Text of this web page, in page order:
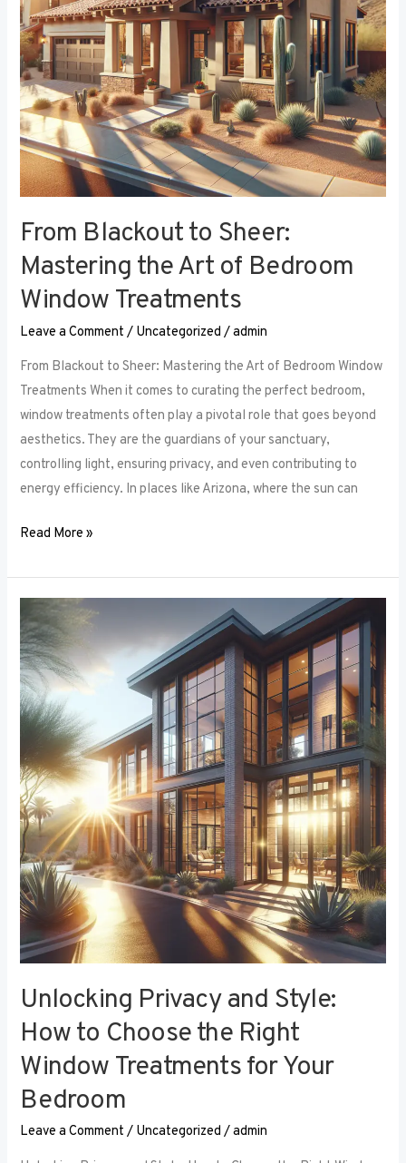
From Blackout to Sheer:
Mastering the Art of Bedroom
Window Treatments
Leave a Comment / Uncategorized /admin
From Blackout to Sheer: Mastering the Art of Bedroom Window
Treatments When it comes to curating the perfect bedroom,
window treatments often play a pivotal role that goes beyond
aesthetics. They are the guardians of your sanctuary,
controlling light, ensuring privacy, and even contributing to
energy efficiency. In places like Arizona, where the sun can
of
Bedroom
Window
Treatments
Read More »
Unlocking Privacy and Style:
How to Choose the Right
Window Treatments for Your
Bedroom
Leave a Comment / Uncategorized /admin
Unlocking
Privacy
and
Style:
How
Choose
the
Right
Window
Treatments
for
Your
Bedroom